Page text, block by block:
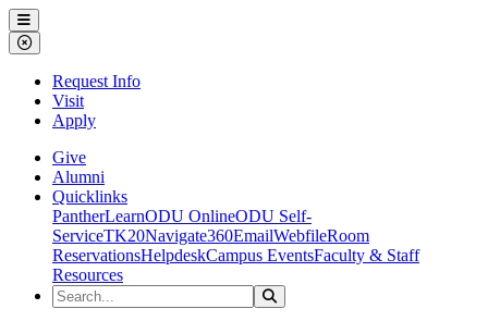
Ohio Dominican University
Menu
Close Menu
Request Info
Visit
Apply
Give
Alumni
Quicklinks
PantherLearnODU OnlineODU Self-
ServiceTK20Navigate360EmailWebfileRoom
ReservationsHelpdeskCampus EventsFaculty & Staff
Resources
Search the Site